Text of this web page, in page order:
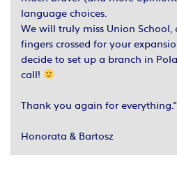
language choices.
We will truly miss Union
fingers crossed for your
decide to set up a branch in
call!
Thank you again for everything.”
Honorata & Bartosz